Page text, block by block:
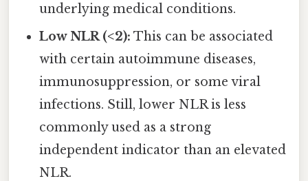
underlying medical conditions.
Low NLR (<2): This can be associated
with certain autoimmune diseases,
immunosuppression, or some viral
infections. Still, lower NLR is less
commonly used as a strong
independent indicator than an elevated
NLR.